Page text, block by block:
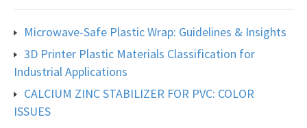
Microwave-Safe Plastic Wrap: Guidelines & Insights
3D Printer Plastic Materials Classification for
Industrial Applications
CALCIUM ZINC STABILIZER FOR PVC: COLOR
ISSUES